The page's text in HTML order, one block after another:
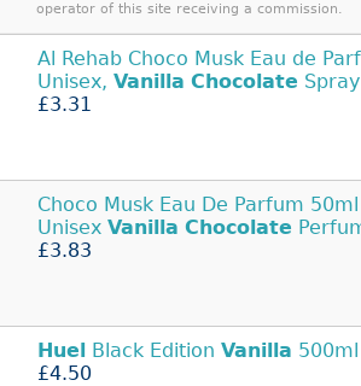
operator of this site receiving a commission.
Al Rehab Choco Musk Eau de
Unisex, Vanilla Chocolate Spray
£3.31
Choco Musk Eau De Parfum
Unisex Vanilla Chocolate
£3.83
Huel Black Edition Vanilla 500ml
£4.50